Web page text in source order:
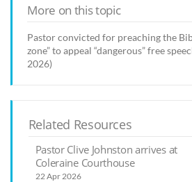
More on this topic
Pastor convicted for preaching the
zone” to appeal “dangerous” free
2026)
Related Resources
Pastor Clive Johnston arrives at
Coleraine Courthouse
22 Apr 2026